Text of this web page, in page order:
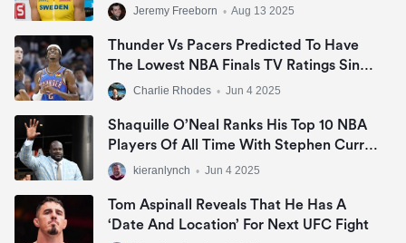
Jeremy Freeborn • Aug 13 2025
Thunder Vs Pacers Predicted To Have
The Lowest NBA Finals TV Ratings Since
2007Charlie Rhodes • Jun 4 2025
Shaquille O’Neal Ranks His Top 10 NBA
Players Of All Time With Stephen Curry
Missing Out
kieranlynch • Jun 4 2025
Tom Aspinall Reveals That He Has A
‘date And Location’ For Next UFC Fight